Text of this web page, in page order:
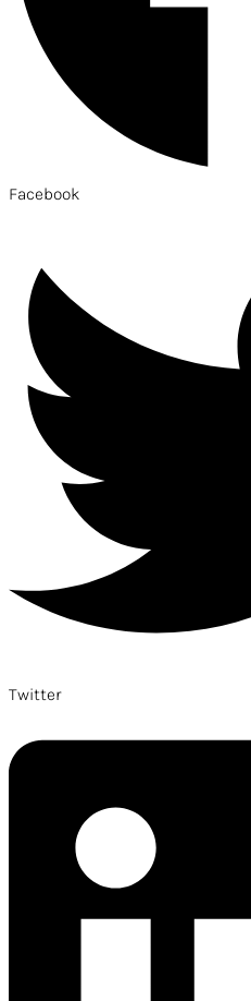
Facebook
Twitter